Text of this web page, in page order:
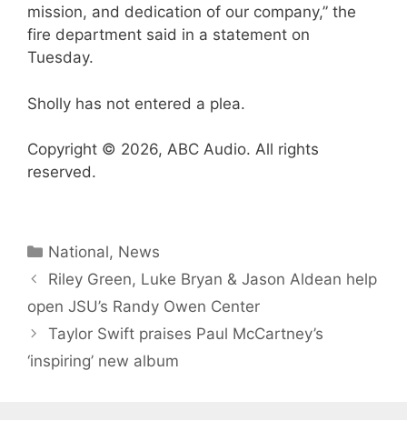
mission, and dedication of our company,” the
fire department said in a statement on
Tuesday.
Sholly has not entered a plea.
Copyright © 2026, ABC Audio. All rights
reserved.
Categories
National, News
Riley Green, Luke Bryan & Jason Aldean help
open JSU’s Randy Owen Center
Taylor Swift praises Paul McCartney’s
‘inspiring’ new album